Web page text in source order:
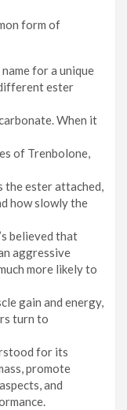
form of
for a unique
ester
When it
of Trenbolone,
the ester attached,
how slowly the
believed that
aggressive
more likely to
gain and energy,
turn to
for its
promote
and